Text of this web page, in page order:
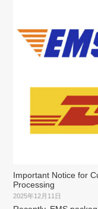
Important Notice for
Processing
2025年12月11日